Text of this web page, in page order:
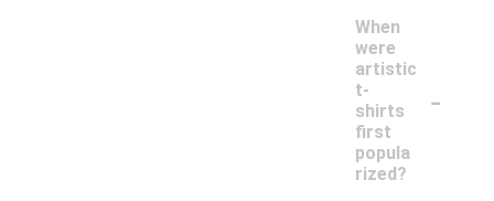
When
were
artistic
t-
shirts
first
popula
rized?
-